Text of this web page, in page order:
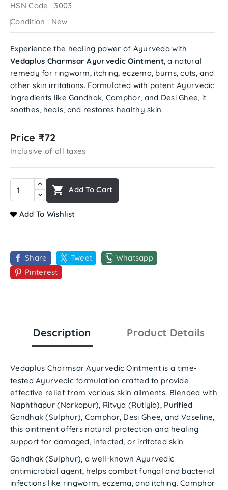
HSN Code : 3003
Condition : New
Experience the healing power of Ayurveda with
Vedaplus Charmsar Ayurvedic Ointment, a natural
remedy for ringworm, itching, eczema, burns, cuts, and
other skin irritations. Formulated with potent Ayurvedic
ingredients like Gandhak, Camphor, and Desi Ghee, it
soothes, heals, and restores healthy skin.
Price ₹72
Inclusive of all taxes
 Add To Cart
Add To Wishlist
Share Tweet
Whatsapp
Pinterest
Description Product Details
Vedaplus Charmsar Ayurvedic Ointmentis a time-
tested Ayurvedic formulation crafted to provide
effective relief from various skin ailments. Blended with
Naphthapur (Narkapur), Ritvya (Rutiyia), Purified
Gandhak (Sulphur), Camphor, Desi Ghee, and Vaseline,
this ointment offers natural protection and healing
support for damaged, infected, or irritated skin.
Gandhak (Sulphur), a well-known Ayurvedic
antimicrobial agent, helps combat fungal and bacterial
infections like ringworm, eczema, and itching.Camphor